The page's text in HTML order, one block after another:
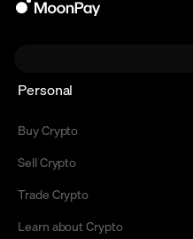
Personal
Buy Crypto
Sell Crypto
Trade Crypto
Learn about Crypto